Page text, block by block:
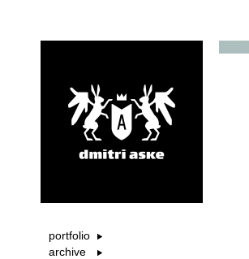
portfolio
archive